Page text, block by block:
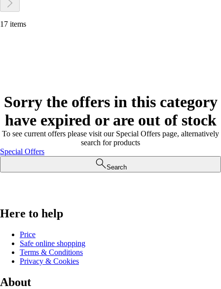
17 items
Sorry the offers in this category
have expired or are out of stock
To see current offers please visit our Special Offers page, alternatively
search for products
Special Offers
Search
Here to help
Price
Safe online shopping
Terms & Conditions
Privacy & Cookies
About